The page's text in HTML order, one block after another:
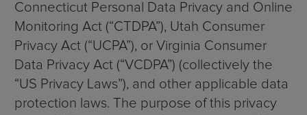
Connecticut Personal Data Privacy and Online
Monitoring Act (“CTDPA”), Utah Consumer
Privacy Act (“UCPA”), or Virginia Consumer
Data Privacy Act (“VCDPA”) (collectively the
“US Privacy Laws”), and other applicable data
protection laws. The purpose of this privacy